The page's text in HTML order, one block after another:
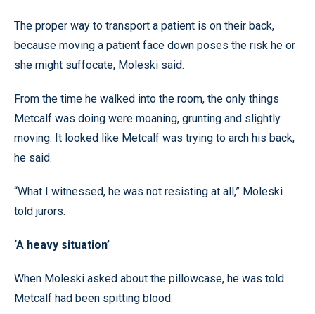
The proper way to transport a patient is on their back,
because moving a patient face down poses the risk he or
she might suffocate, Moleski said.
From the time he walked into the room, the only things
Metcalf was doing were moaning, grunting and slightly
moving. It looked like Metcalf was trying to arch his back,
he said.
“What I witnessed, he was not resisting at all,” Moleski
told jurors.
‘A heavy situation’
When Moleski asked about the pillowcase, he was told
Metcalf had been spitting blood.